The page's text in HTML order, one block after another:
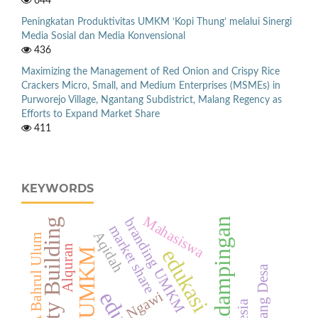
Peningkatan Produktivitas UMKM ‘Kopi Thung’ melalui Sinergi
Media Sosial dan Media Konvensional
436
Maximizing the Management of Red Onion and Crispy Rice
Crackers Micro, Small, and Medium Enterprises (MSMEs) in
Purworejo Village, Ngantang Subdistrict, Malang Regency as
Efforts to Expand Market Share
411
KEYWORDS
UMKM edukasiPendampingan
Aqidah
Alquran
Ngawi
TPA Bahrul Ulum branding UMKM
Mahasiswa
market share